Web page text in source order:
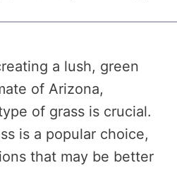
a lush, green
of Arizona,
of grass is crucial.
is a popular choice,
that may be better